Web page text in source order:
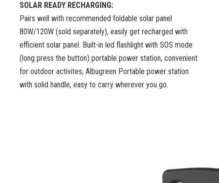
SOLAR READY RECHARGING:
Pairs well with recommended foldable solar panel
80W/120W (sold separately), easily get recharged with
efficient solar panel. Built-in led flashlight with SOS mode
(long press the button) portable power station, convenient
for outdoor activites; Albugreen Portable power station
with solid handle, easy to carry wherever you go.